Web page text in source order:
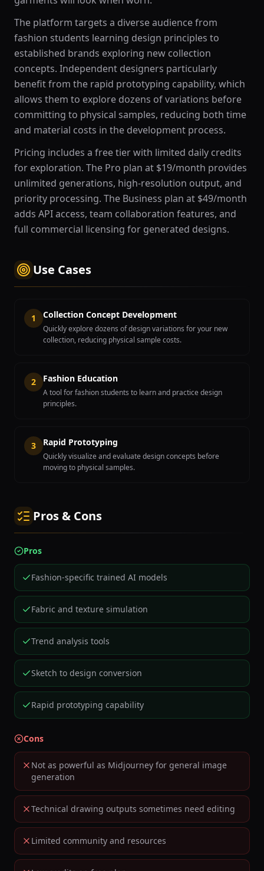
The platform targets a diverse audience from
fashion students learning design principles to
established brands exploring new collection
concepts. Independent designers particularly
benefit from the rapid prototyping capability, which
allows them to explore dozens of variations before
committing to physical samples, reducing both time
and material costs in the development process.
Pricing includes a free tier with limited daily credits
for exploration. The Pro plan at $19/month provides
unlimited generations, high-resolution output, and
priority processing. The Business plan at $49/month
adds API access, team collaboration features, and
full commercial licensing for generated designs.
Use Cases
1 Collection Concept Development
Quickly explore dozens of design variations for your new
collection, reducing physical sample costs.
2 Fashion Education
A tool for fashion students to learn and practice design
principles.
3 Rapid Prototyping
Quickly visualize and evaluate design concepts before
moving to physical samples.
Pros & Cons
Pros
Fashion-specific trained AI models
Fabric and texture simulation
Trend analysis tools
Sketch to design conversion
Rapid prototyping capability
Cons
Not as powerful as Midjourney for general image
generation
Technical drawing outputs sometimes need editing
Limited community and resources